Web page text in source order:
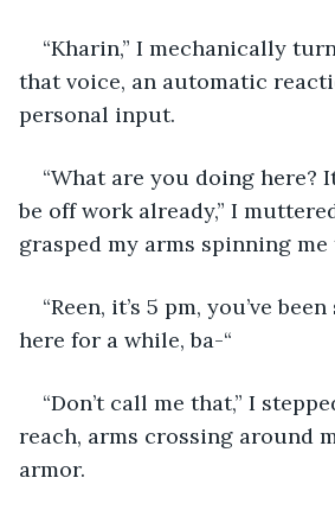
“Kharin,” I mechanically
that voice, an automatic
personal input.
“What are you doing here?
be off work already,” I
grasped my arms spinning
“Reen, it’s 5 pm, you’ve
here for a while, ba-“
“Don’t call me that,” I
reach, arms crossing around
armor.